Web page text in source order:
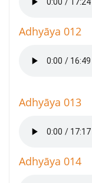
Adhyāya 012
Adhyāya 013
Adhyāya 014